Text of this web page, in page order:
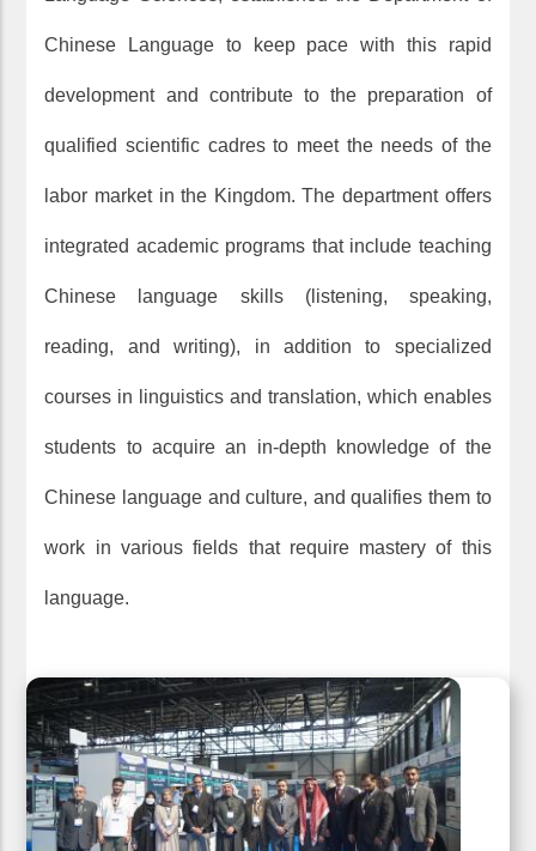
Chinese Language to keep pace with this rapid
development and contribute to the preparation of
qualified scientific cadres to meet the needs of the
labor market in the Kingdom. The department offers
integrated academic programs that include teaching
Chinese language skills (listening, speaking,
reading, and writing), in addition to specialized
courses in linguistics and translation, which enables
students to acquire an in-depth knowledge of the
Chinese language and culture, and qualifies them to
work in various fields that require mastery of this
language.